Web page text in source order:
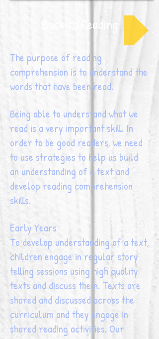
Back to Reading
The purpose of reading
comprehension is to understand the
words that have been read.
Being able to understand what we
read is a very important skill. In
order to be good readers, we need
to use strategies to help us build
an understanding of a text and
develop reading comprehension
skills.
Early Years
To develop understanding of a text,
children engage in regular story
telling sessions using high quality
texts and discuss them. Texts are
shared and discussed across the
curriculum and they engage in
shared reading activities. Our